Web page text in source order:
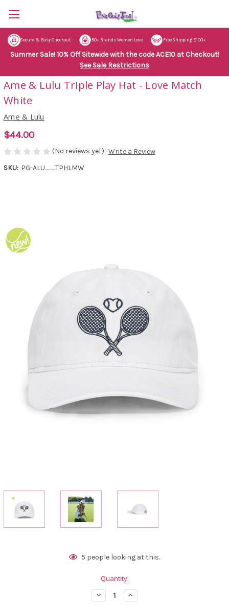
Secure & Easy Checkout 50+ Brands Women Love Free Shipping $100+
Summer Sale! 10% Off Sitewide with the code ACE10 at Checkout!
See Sale Restrictions
Ame & Lulu Triple Play Hat - Love Match
White
Ame & Lulu
$44.00
(No reviews yet) Write a Review
SKU: PG-ALU__TPHLMW
5 people looking at this.
Quantity:
Decrease
Quantity
Increase
Quantity